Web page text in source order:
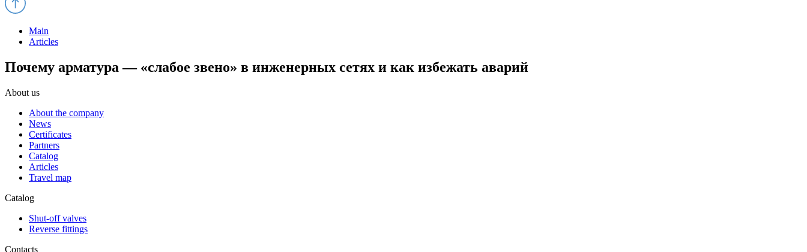
Main
Articles
Почему арматура — «слабое звено» в инженерных сетях и как избежать аварий
About us
About the company
News
Certificates
Partners
Catalog
Articles
Travel map
Catalog
Shut-off valves
Reverse fittings
Contacts